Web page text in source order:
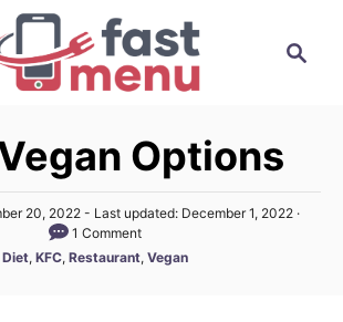
c
Options
20, 2022- Last updated: December 1, 2022
1 Comment
C
Diet, KFC, Restaurant, Vegan